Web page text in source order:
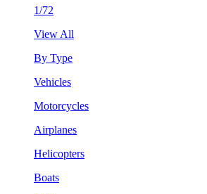
1/72
View All
By Type
Vehicles
Motorcycles
Airplanes
Helicopters
Boats